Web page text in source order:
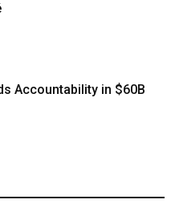
Accountability in $60B